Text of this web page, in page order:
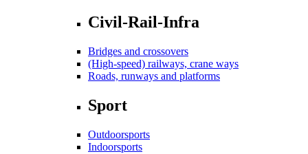
Civil-Rail-Infra
Bridges and crossovers
(High-speed) railways, crane ways
Roads, runways and platforms
Sport
Outdoorsports
Indoorsports